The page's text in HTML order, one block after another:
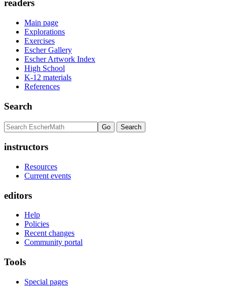
readers
Main page
Explorations
Exercises
Escher Gallery
Escher Artwork Index
High School
K-12 materials
References
Search
instructors
Resources
Current events
editors
Help
Policies
Recent changes
Community portal
Tools
Special pages